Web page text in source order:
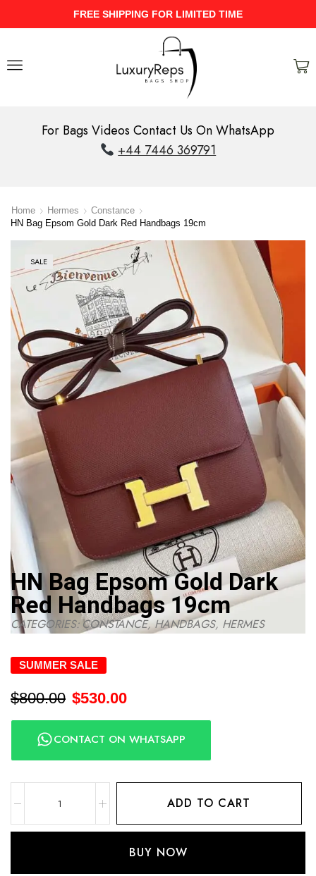
FOR LIMITED TIME
For Bags Videos Contact Us On WhatsApp
+44 7446 369791
Home Hermes
Constance
HN Bag Epsom Gold Dark Red Handbags 19cm
SALE
HN Bag Epsom Gold Dark
Red Handbags 19cm
CATEGORIES:CONSTANCE,HANDBAGS, HERMES
SUMMER SALE
$800.00 $530.00
CONTACT ON WHATSAPP
ADD TO CART
BUY NOW